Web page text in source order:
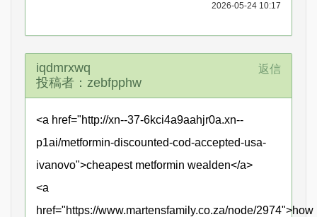
2026-05-24 10:17
iqdmrxwq
投稿者：zebfpphw
返信
<a href="http://xn--37-6kci4a9aahjr0a.xn--
p1ai/metformin-discounted-cod-accepted-usa-
ivanovo">cheapest metformin wealden</a>
<a
href="https://www.martensfamily.co.za/node/2974">how